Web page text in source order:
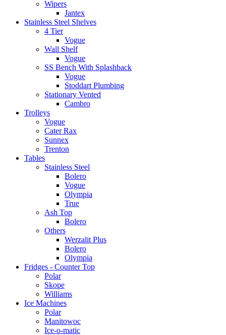
Wipers
Jantex
Stainless Steel Shelves
4 Tier
Vogue
Wall Shelf
Vogue
SS Bench With Splashback
Vogue
Stoddart Plumbing
Stationary Vented
Cambro
Trolleys
Vogue
Cater Rax
Sunnex
Trenton
Tables
Stainless Steel
Bolero
Vogue
Olympia
True
Ash Top
Bolero
Others
Werzalit Plus
Bolero
Olympia
Fridges - Counter Top
Polar
Skope
Williams
Ice Machines
Polar
Manitowoc
Ice-o-matic